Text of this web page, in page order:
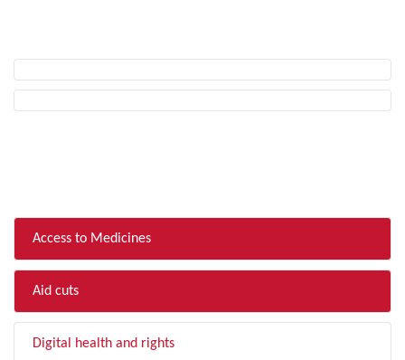
Access to Medicines
Aid cuts
Digital health and rights